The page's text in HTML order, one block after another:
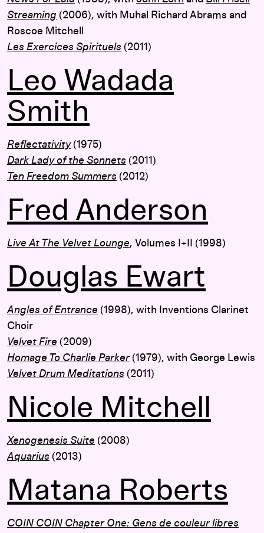
Streaming (2006), with Muhal Richard Abrams and
Roscoe Mitchell
Les Exercices Spirituels (2011)
Leo Wadada
Smith
Reflectativity(1975)
Dark Lady of the Sonnets (2011)
Ten Freedom Summers (2012)
Fred Anderson
Live At The Velvet Lounge, Volumes I+II (1998)
Douglas Ewart
Angles of Entrance (1998), with Inventions Clarinet
Choir
Velvet Fire (2009)
Homage To Charlie Parker(1979), with George Lewis
Velvet Drum Meditations (2011)
Nicole Mitchell
Xenogenesis Suite (2008)
Aquarius (2013)
Matana Roberts
COIN COIN Chapter One: Gens de couleur libres